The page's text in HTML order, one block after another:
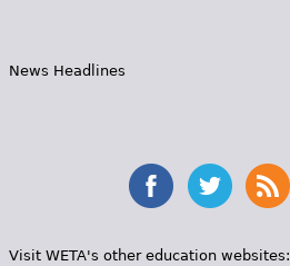
News Headlines
Visit WETA's other education websites: